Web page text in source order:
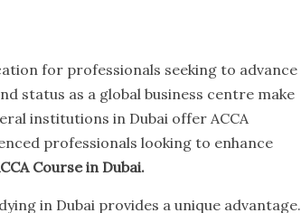
for professionals seeking to advance
status as a global business centre make
institutions in Dubai offer ACCA
professionals looking to enhance
Course in Dubai.
in Dubai provides a unique advantage.